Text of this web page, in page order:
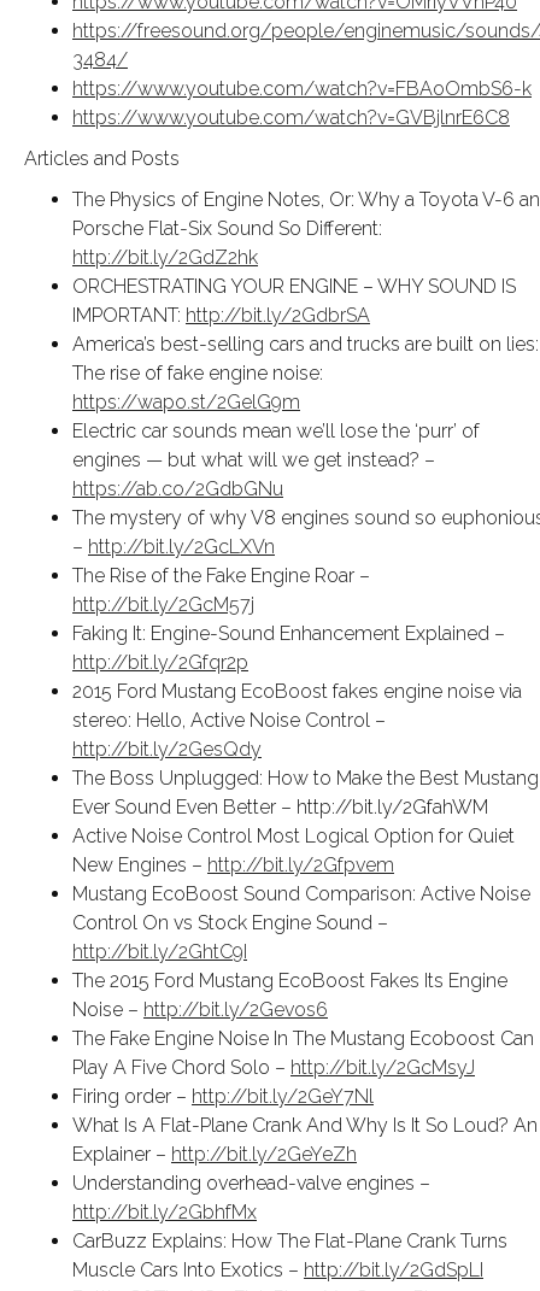
https://freesound.org/people/enginemusic/
3484/
https://www.youtube.com/watch?v=FBAoOmbS6-k
https://www.youtube.com/watch?v=GVBjlnrE6C8
Articles and Posts
The Physics of Engine Notes, Or: Why a Toyota V-6
Porsche Flat-Six Sound So Different:
http://bit.ly/2GdZ2hk
ORCHESTRATING YOUR ENGINE – WHY SOUND IS
IMPORTANT: http://bit.ly/2GdbrSA
America’s best-selling cars and trucks are built on lies:
The rise of fake engine noise:
https://wapo.st/2GelG9m
Electric car sounds mean we’ll lose the ‘purr’ of
engines — but what will we get instead? –
https://ab.co/2GdbGNu
The mystery of why V8 engines sound so
– http://bit.ly/2GcLXVn
The Rise of the Fake Engine Roar –
http://bit.ly/2GcM57j
Faking It: Engine-Sound Enhancement Explained –
http://bit.ly/2Gfqr2p
2015 Ford Mustang EcoBoost fakes engine noise via
stereo: Hello, Active Noise Control –
http://bit.ly/2GesQdy
The Boss Unplugged: How to Make the Best Mustang
Ever Sound Even Better – http://bit.ly/2GfahWM
Active Noise Control Most Logical Option for Quiet
New Engines – http://bit.ly/2Gfpvem
Mustang EcoBoost Sound Comparison: Active Noise
Control On vs Stock Engine Sound –
http://bit.ly/2GhtC9I
The 2015 Ford Mustang EcoBoost Fakes Its Engine
Noise – http://bit.ly/2Gevos6
The Fake Engine Noise In The Mustang Ecoboost Can
Play A Five Chord Solo – http://bit.ly/2GcMsyJ
Firing order – http://bit.ly/2GeY7Nl
What Is A Flat-Plane Crank And Why Is It So Loud? An
Explainer – http://bit.ly/2GeYeZh
Understanding overhead-valve engines –
http://bit.ly/2GbhfMx
CarBuzz Explains: How The Flat-Plane Crank Turns
Muscle Cars Into Exotics – http://bit.ly/2GdSpLI